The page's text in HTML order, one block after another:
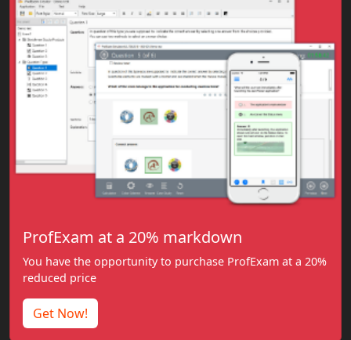
ProfExam at a 20% markdown
You have the opportunity to purchase ProfExam at a 20%
reduced price
Get Now!